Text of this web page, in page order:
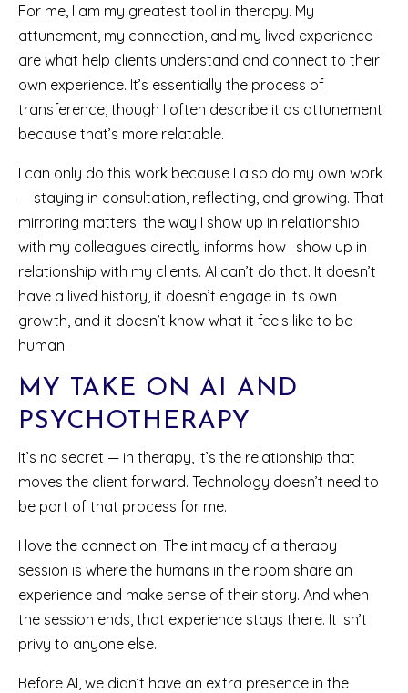
For me, I am my greatest tool in therapy. My
attunement, my connection, and my lived experience
are what help clients understand and connect to their
own experience. It’s essentially the process of
transference, though I often describe it as attunement
because that’s more relatable.
I can only do this work because I also do my own work
— staying in consultation, reflecting, and growing. That
mirroring matters: the way I show up in relationship
with my colleagues directly informs how I show up in
relationship with my clients. AI can’t do that. It doesn’t
have a lived history, it doesn’t engage in its own
growth, and it doesn’t know what it feels like to be
human.
MY TAKE ON AI AND
PSYCHOTHERAPY
It’s no secret — in therapy, it’s the relationship that
moves the client forward. Technology doesn’t need to
be part of that process for me.
I love the connection. The intimacy of a therapy
session is where the humans in the room share an
experience and make sense of their story. And when
the session ends, that experience stays there. It isn’t
privy to anyone else.
Before AI, we didn’t have an extra presence in the